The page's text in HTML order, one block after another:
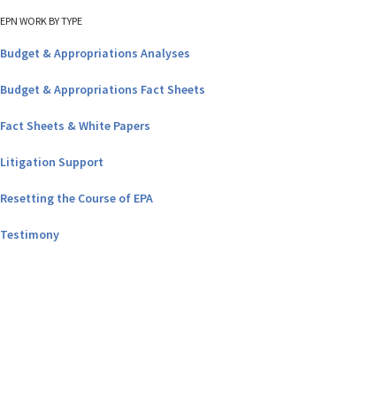
EPN WORK BY TYPE
Budget & Appropriations Analyses
Budget & Appropriations Fact Sheets
Fact Sheets & White Papers
Litigation Support
Resetting the Course of EPA
Testimony